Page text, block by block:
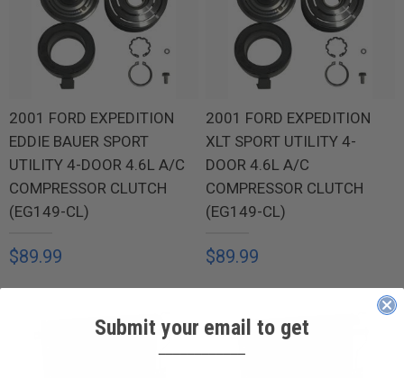
2001 FORD EXPEDITION
EDDIE BAUER SPORT
UTILITY 4-DOOR 4.6L A/C
COMPRESSOR CLUTCH
(EG149-CL)
$89.99
2001 FORD EXPEDITION
XLT SPORT UTILITY 4-
DOOR 4.6L A/C
COMPRESSOR CLUTCH
(EG149-CL)
$89.99
Submit your email to get